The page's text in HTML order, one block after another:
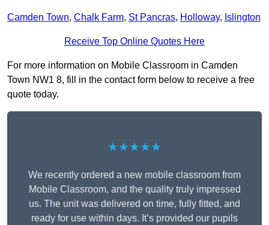
Camden Town, Chalk Farm, St Pancras, Holloway, Islington
Receive Top Online Quotes Here
For more information on Mobile Classroom in Camden
Town NW1 8, fill in the contact form below to receive a free
quote today.
★★★★★
We recently ordered a new mobile classroom from
Mobile Classroom, and the quality truly impressed
us. The unit was delivered on time, fully fitted, and
ready for use within days. It’s provided our pupils